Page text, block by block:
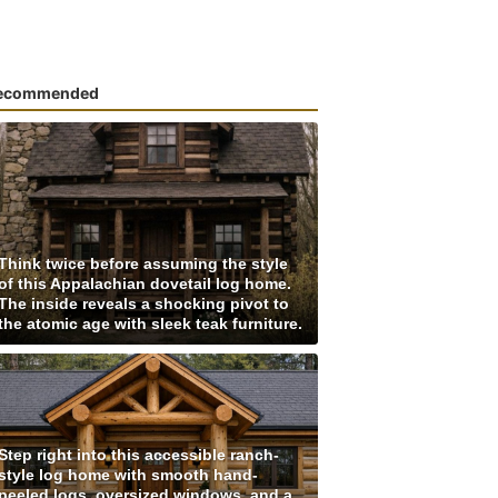
twice before assuming the style
this Appalachian dovetail log home.
inside reveals a shocking pivot to
atomic age with sleek teak furniture.
right into this accessible ranch-
log home with smooth hand-